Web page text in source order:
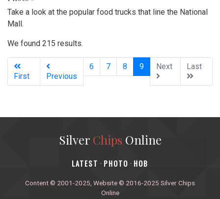
Take a look at the popular food trucks that line the National
Mall.
We found 215 results.
First Previous
6 7 8 9(current)
Next Last
Silver ChipsOnline
‎LATEST · PHOTO · HOB
Content © 2001-2025, Website © 2016-2025 Silver Chips
Online